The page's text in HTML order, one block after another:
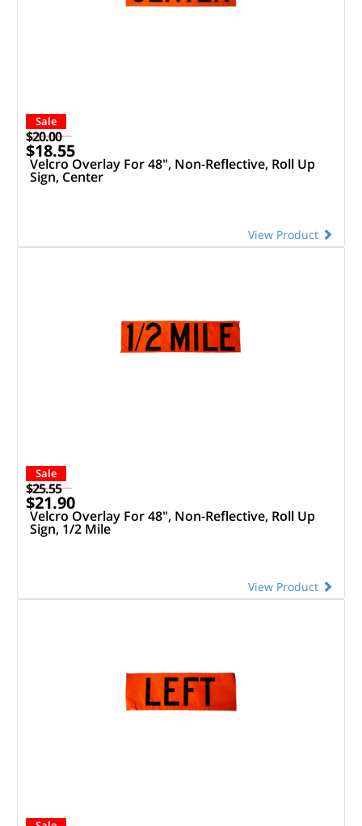
Sale
$20.00
$18.55
Velcro Overlay For 48", Non-Reflective, Roll Up
Sign, Center
View Product
Sale
$25.55
$21.90
Velcro Overlay For 48", Non-Reflective, Roll Up
Sign, 1/2 Mile
View Product